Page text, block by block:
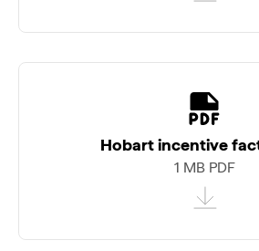
Hobart incentive
1 MB PDF